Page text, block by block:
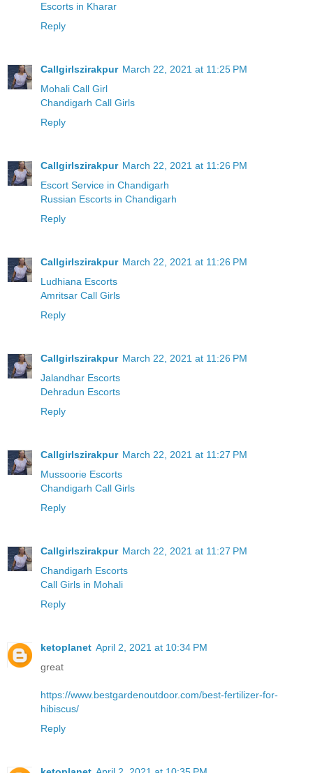
Escorts in Kharar
Reply
Callgirlszirakpur March 22, 2021 at 11:25 PM
Mohali Call Girl
Chandigarh Call Girls
Reply
Callgirlszirakpur March 22, 2021 at 11:26 PM
Escort Service in Chandigarh
Russian Escorts in Chandigarh
Reply
Callgirlszirakpur March 22, 2021 at 11:26 PM
Ludhiana Escorts
Amritsar Call Girls
Reply
Callgirlszirakpur March 22, 2021 at 11:26 PM
Jalandhar Escorts
Dehradun Escorts
Reply
Callgirlszirakpur March 22, 2021 at 11:27 PM
Mussoorie Escorts
Chandigarh Call Girls
Reply
Callgirlszirakpur March 22, 2021 at 11:27 PM
Chandigarh Escorts
Call Girls in Mohali
Reply
ketoplanet April 2, 2021 at 10:34 PM
great
https://www.bestgardenoutdoor.com/best-fertilizer-for-
hibiscus/
Reply